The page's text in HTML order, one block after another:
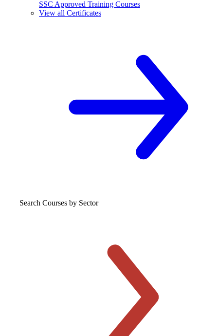
SSC Approved Training Courses
View all Certificates
Search Courses by Sector